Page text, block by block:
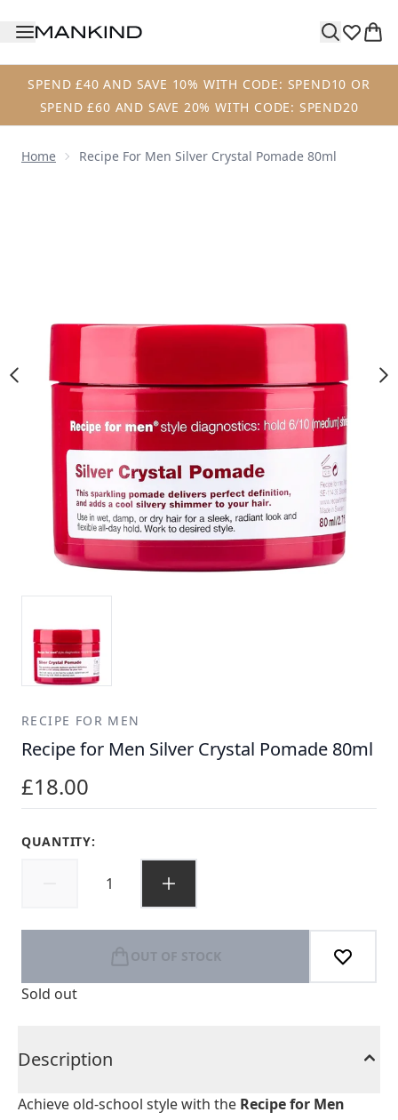
SPEND £40 AND SAVE 10% WITH CODE: SPEND10 OR
SPEND £60 AND SAVE 20% WITH CODE: SPEND20
Home Recipe For Men Silver Crystal Pomade 80ml
RECIPE FOR MEN
Recipe for Men Silver Crystal Pomade 80ml
£18.00
QUANTITY:
OUT OF STOCK
Sold out
Description
Achieve old-school style with the Recipe for Men